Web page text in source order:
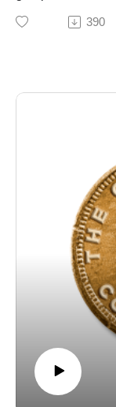
seeds of which
nation. But the
390